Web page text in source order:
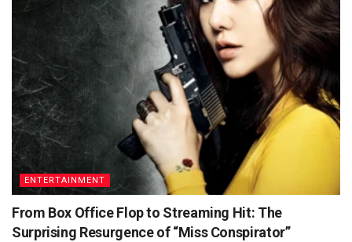
ENTERTAINMENT
From Box Office Flop to Streaming Hit: The
Surprising Resurgence of “Miss Conspirator”